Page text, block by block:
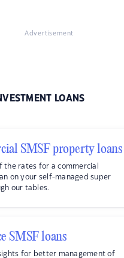
Advertisement
LOANS
SMSF property loans
the rates for a commercial
on your self-managed super
our tables.
SMSF loans
for better management of